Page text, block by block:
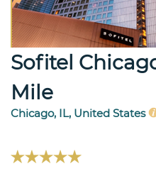
Sofitel
Mile
Chicago, IL, United States